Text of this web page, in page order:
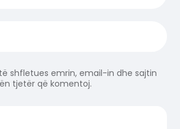
shfletues emrin, email-in dhe sajtin
tjetër që komentoj.